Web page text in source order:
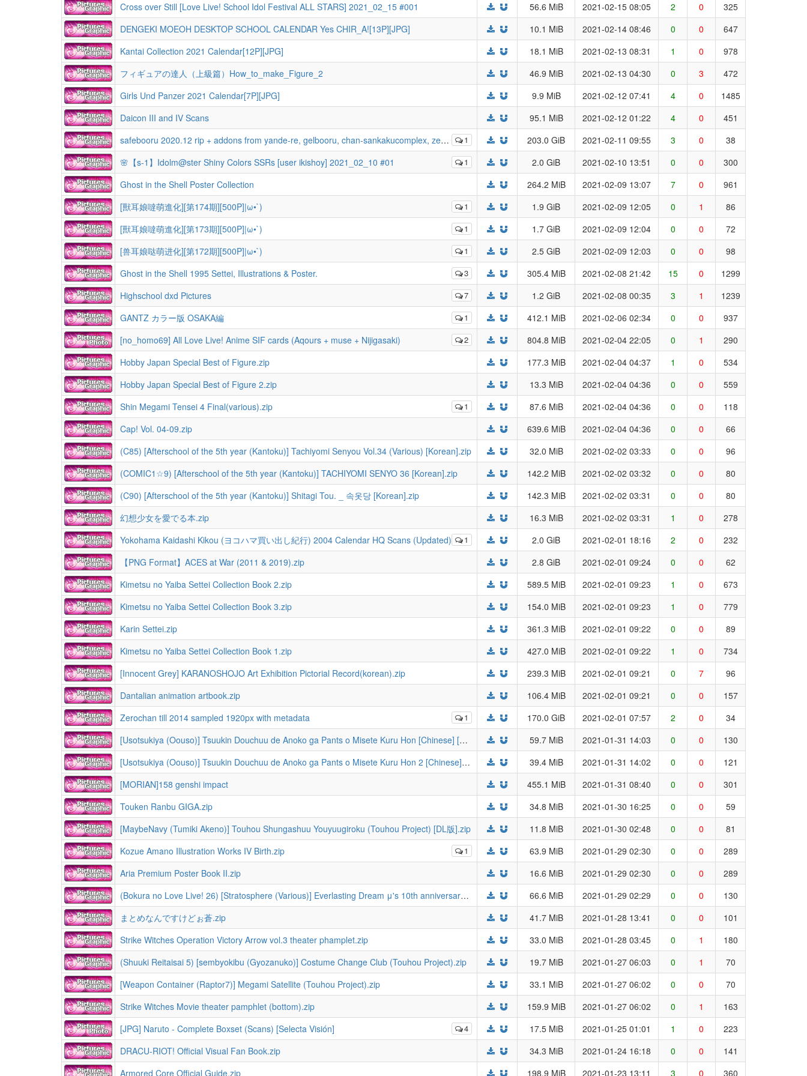
Cross over Still [Love Live! School Idol Festival ALL STARS] 2021_02_15 #001
56.6 MiB 2021-02-15 08:05 2 0
325
DENGEKI MOEOH DESKTOP SCHOOL CALENDAR Yes CHIR_A![13P][JPG]
10.1 MiB 2021-02-14 08:46 0 0
647
Kantai Collection 2021 Calendar[12P][JPG]
18.1 MiB 2021-02-13 08:31 1 0
978
フィギュアの達人（上級篇）How_to_make_Figure_2
46.9 MiB 2021-02-13 04:30 0 3
472
Girls Und Panzer 2021 Calendar[7P][JPG]
9.9 MiB 2021-02-12 07:41 4 0
1485
Daicon III and IV Scans
95.1 MiB 2021-02-12 01:22 4 0 451
1
safebooru 2020.12 rip + addons from yande-re, gelbooru, chan-sankakucomplex, zerochan etc 203.0 GiB 2021-02-11 09:55 3 0 38
1
🌸【s-1】Idolm@ster Shiny Colors SSRs [user ikishoy] 2021_02_10 #01 2.0 GiB 2021-02-10 13:51 0 0
300
Ghost in the Shell Poster Collection
264.2 MiB 2021-02-09 13:07 7 0 961
1
[獸耳娘噠萌進化][第174期][500P]|ω•`) 1.9 GiB 2021-02-09 12:05 0 1 86
1
[獸耳娘噠萌進化][第173期][500P]|ω•`) 1.7 GiB 2021-02-09 12:04 0 0 72
1
[兽耳娘哒萌进化][第172期][500P]|ω•`) 2.5 GiB 2021-02-09 12:03 0 0 98
3
Ghost in the Shell 1995 Settei, Illustrations & Poster. 305.4 MiB 2021-02-08 21:42 15 0 1299
7
Highschool dxd Pictures 1.2 GiB 2021-02-08 00:35 3 1 1239
1
GANTZ カラー版 OSAKA編 412.1 MiB 2021-02-06 02:34 0 0 937
2
[no_homo69] All Love Live! Anime SIF cards (Aqours + muse + Nijigasaki) 804.8 MiB 2021-02-04 22:05 0 1
290
Hobby Japan Special Best of Figure.zip
177.3 MiB 2021-02-04 04:37 1 0
534
Hobby Japan Special Best of Figure 2.zip
13.3 MiB 2021-02-04 04:36 0 0 559
1
Shin Megami Tensei 4 Final(various).zip 87.6 MiB 2021-02-04 04:36 0 0
118
Cap! Vol. 04-09.zip
639.6 MiB 2021-02-04 04:36 0 0
66
(C85) [Afterschool of the 5th year (Kantoku)] Tachiyomi Senyou Vol.34 (Various) [Korean].zip
32.0 MiB 2021-02-02 03:33 0 0
96
(COMIC1☆9) [Afterschool of the 5th year (Kantoku)] TACHIYOMI SENYO 36 [Korean].zip
142.2 MiB 2021-02-02 03:32 0 0
80
(C90) [Afterschool of the 5th year (Kantoku)] Shitagi Tou. _ 속옷당 [Korean].zip
142.3 MiB 2021-02-02 03:31 0 0
80
幻想少女を愛でる本.zip
16.3 MiB 2021-02-02 03:31 1 0 278
1
Yokohama Kaidashi Kikou (ヨコハマ買い出し紀行) 2004 Calendar HQ Scans (Updated) 2.0 GiB 2021-02-01 18:16 2 0
232
【PNG Format】ACES at War (2011 & 2019).zip
2.8 GiB 2021-02-01 09:24 0 0
62
Kimetsu no Yaiba Settei Collection Book 2.zip
589.5 MiB 2021-02-01 09:23 1 0
673
Kimetsu no Yaiba Settei Collection Book 3.zip
154.0 MiB 2021-02-01 09:23 1 0
779
Karin Settei.zip
361.3 MiB 2021-02-01 09:22 0 0
89
Kimetsu no Yaiba Settei Collection Book 1.zip
427.0 MiB 2021-02-01 09:22 1 0
734
[Innocent Grey] KARANOSHOJO Art Exhibition Pictorial Record(korean).zip
239.3 MiB 2021-02-01 09:21 0 7
96
Dantalian animation artbook.zip
106.4 MiB 2021-02-01 09:21 0 0 157
1
Zerochan till 2014 sampled 1920px with metadata 170.0 GiB 2021-02-01 07:57 2 0
34
[Usotsukiya (Oouso)] Tsuukin Douchuu de Anoko ga Pants o Misete Kuru Hon [Chinese] [靴下汉化组] [Digital].zip
59.7 MiB 2021-01-31 14:03 0 0
130
[Usotsukiya (Oouso)] Tsuukin Douchuu de Anoko ga Pants o Misete Kuru Hon 2 [Chinese] [靴下汉化组] [Digital].zip
39.4 MiB 2021-01-31 14:02 0 0
121
[MORIAN]158 genshi impact
455.1 MiB 2021-01-31 08:40 0 0
301
Touken Ranbu GIGA.zip
34.8 MiB 2021-01-30 16:25 0 0
59
[MaybeNavy (Tumiki Akeno)] Touhou Shungashuu Youyuugiroku (Touhou Project) [DL版].zip
11.8 MiB 2021-01-30 02:48 0 0 81
1
Kozue Amano Illustration Works IV Birth.zip 63.9 MiB 2021-01-29 02:30 0 0
289
Aria Premium Poster Book II.zip
16.6 MiB 2021-01-29 02:30 0 0
289
(Bokura no Love Live! 26) [Stratosphere (Various)] Everlasting Dream μ's 10th anniversary anthology B (Love Live!).zip
66.6 MiB 2021-01-29 02:29 0 0
130
まとめなんですけどぉ蒼.zip
41.7 MiB 2021-01-28 13:41 0 0
101
Strike Witches Operation Victory Arrow vol.3 theater phamplet.zip
33.0 MiB 2021-01-28 03:45 0 1
180
(Shuuki Reitaisai 5) [sembyokibu (Gyozanuko)] Costume Change Club (Touhou Project).zip
19.7 MiB 2021-01-27 06:03 0 1
70
[Weapon Container (Raptor7)] Megami Satellite (Touhou Project).zip
33.1 MiB 2021-01-27 06:02 0 0
70
Strike Witches Movie theater pamphlet (bottom).zip
159.9 MiB 2021-01-27 06:02 0 1 163
4
[JPG] Naruto - Complete Boxset (Scans) [Selecta Visión] 17.5 MiB 2021-01-25 01:01 1 0
223
DRACU-RIOT! Official Visual Fan Book.zip
34.3 MiB 2021-01-24 16:18 0 0
141
Armored Core Official Guide.zip
198.9 MiB 2021-01-23 13:11 3 0 360